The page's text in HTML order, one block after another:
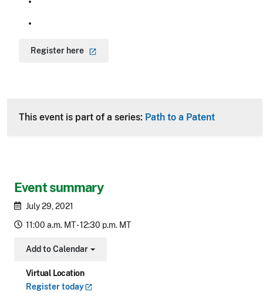
Event summary
July 29, 2021
11:00 a.m. MT - 12:30 p.m. MT
Add to Calendar
Toggle Dropdown
Virtual Location
Registertoday
Register here
This event is part of a series: Path to a Patent